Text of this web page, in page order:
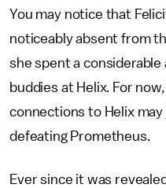
You may notice that
noticeably absent from
she spent a
buddies at Helix. For
connections to Helix
defeating Prometheus.
Ever since it was